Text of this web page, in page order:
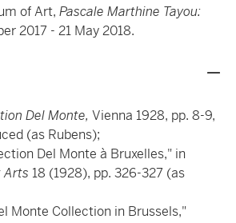
of Art, Pascale Marthine Tayou:
2017 - 21 May 2018.
Del Monte, Vienna 1928, pp. 8-9,
(as Rubens);
Del Monte à Bruxelles," in
Arts 18 (1928), pp. 326-327 (as
Monte Collection in Brussels,"